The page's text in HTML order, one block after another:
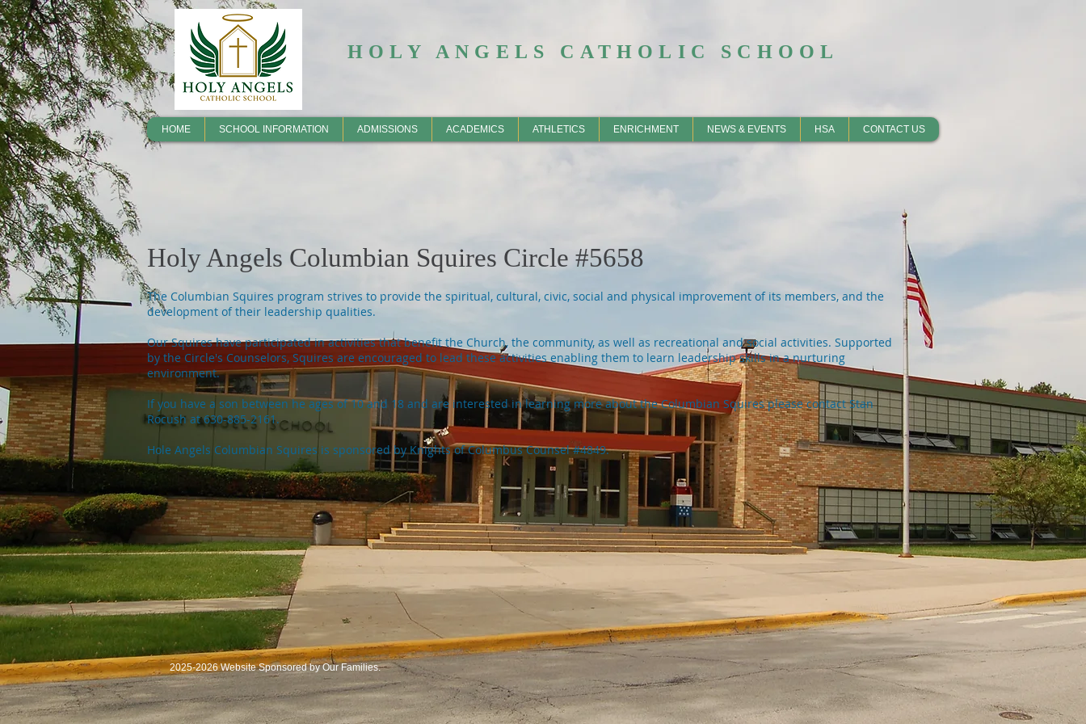
HOLY ANGELS CATHOLIC SCHOOL​
HOME SCHOOL INFORMATION ADMISSIONS ACADEMICS ATHLETICS ENRICHMENT NEWS & EVENTS HSA CONTACT US
Holy Angels Columbian Squires Circle #5658
The Columbian Squires program strives to provide the spiritual, cultural, civic, social and physical improvement of its members, and the
development of their leadership qualities.
Our Squires have participated in activities that benefit the Church, the community, as well as recreational and social activities. Supported
by the Circle's Counselors, Squires are encouraged to lead these activities enabling them to learn leadership skills in a nurturing
environment.
If you have a son between he ages of 10 and 18 and are interested in learning more about the Columbian Squires please contact Stan
Rocush at 630-885-2161.
Hole Angels Columbian Squires is sponsored by Knights of Columbus Counsel #4849.
2025-2026 Website Sponsored by Our Families.